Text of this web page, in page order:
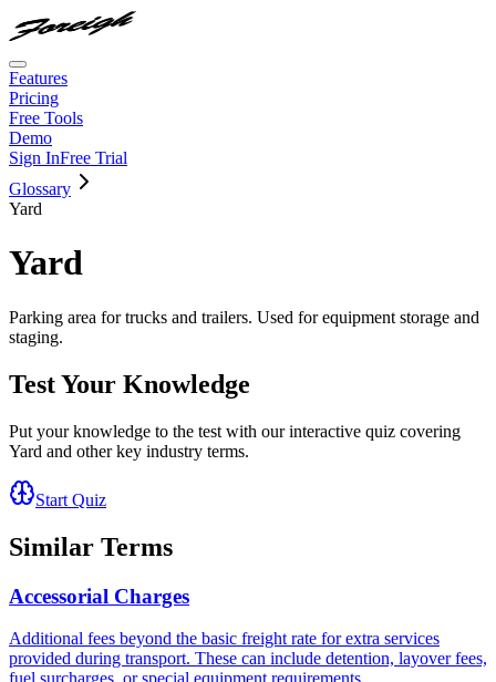
Features
Pricing
Free Tools
Demo
Sign InFree Trial
Glossary
Yard
Yard
Parking area for trucks and trailers. Used for equipment storage and
staging.
Test Your Knowledge
Put your knowledge to the test with our interactive quiz covering
Yard and other key industry terms.
Start Quiz
Similar Terms
Accessorial Charges
Additional fees beyond the basic freight rate for extra services
provided during transport. These can include detention, layover fees,